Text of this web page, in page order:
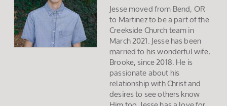
Jesse moved from Bend, OR
to Martinez to be a part of the
Creekside Church team in
March 2021. Jesse has been
married to his wonderful wife,
Brooke, since 2018. He is
passionate about his
relationship with Christ and
desires to see others know